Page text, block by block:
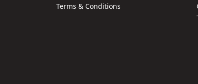
Terms & Conditions